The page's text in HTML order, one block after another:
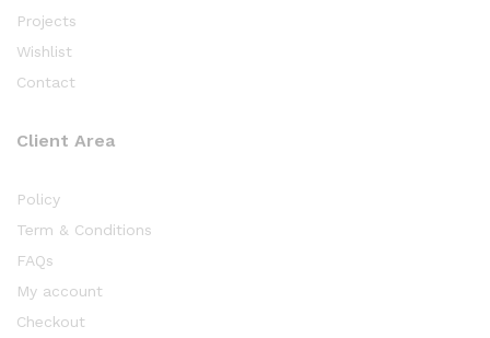
Projects
Wishlist
Contact
Client Area
Policy
Term & Conditions
FAQs
My account
Checkout